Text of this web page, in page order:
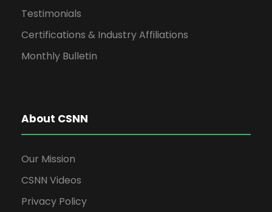
Testimonials
Certifications & Industry Affiliations
Monthly Bulletin
About CSNN
Our Mission
CSNN Videos
Privacy Policy